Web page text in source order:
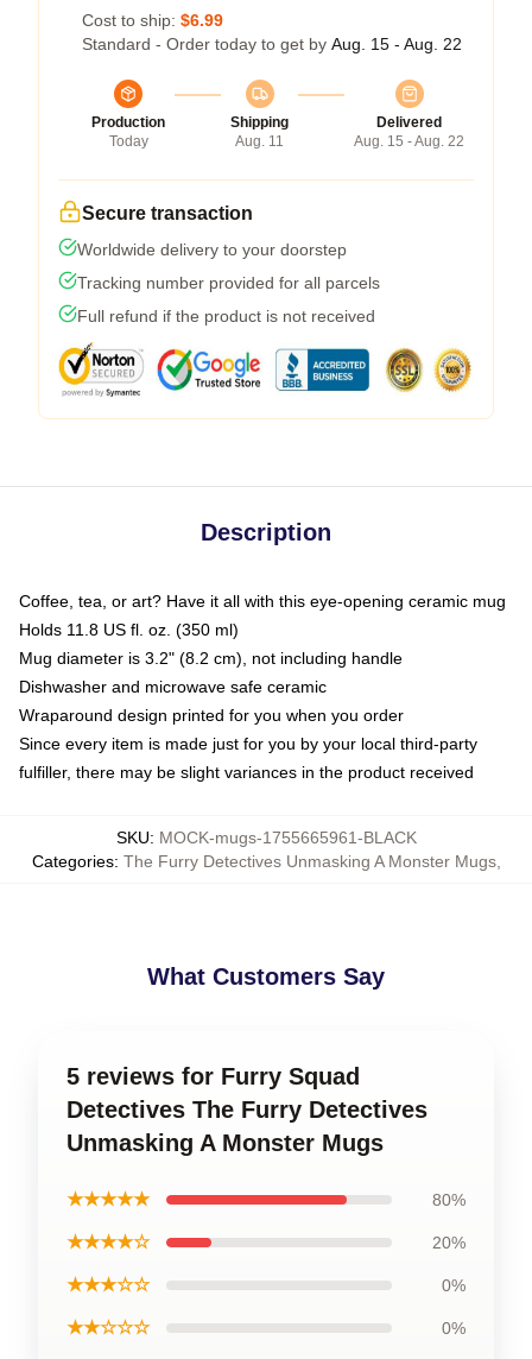
Cost to ship: $6.99
Standard - Order today to get by Aug. 15 - Aug. 22
Production
Today
Shipping
Aug. 11
Delivered
Aug. 15 - Aug. 22
Secure transaction
Worldwide delivery to your doorstep
Tracking number provided for all parcels
Full refund if the product is not received
Description
Coffee, tea, or art? Have it all with this eye-opening ceramic mug
Holds 11.8 US fl. oz. (350 ml)
Mug diameter is 3.2" (8.2 cm), not including handle
Dishwasher and microwave safe ceramic
Wraparound design printed for you when you order
Since every item is made just for you by your local third-party
fulfiller, there may be slight variances in the product received
SKU: MOCK-mugs-1755665961-BLACK
Categories: The Furry Detectives Unmasking A Monster Mugs,
What Customers Say
5 reviews for Furry Squad
Detectives The Furry Detectives
Unmasking A Monster Mugs
★★★★★ 80%
★★★★☆ 20%
★★★☆☆ 0%
★★☆☆☆ 0%